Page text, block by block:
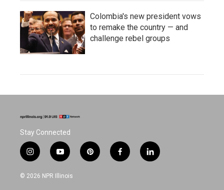
Colombia's new president vows
to remake the country — and
challenge rebel groups
Stay Connected
i
n
s
y
o
u
p
i
f
a
l
i
© 2026 NPR Illinois